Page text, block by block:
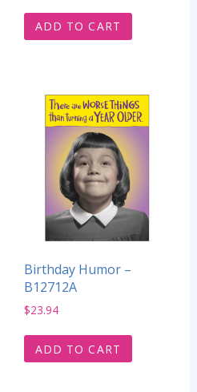
ADD TO CART
Birthday Humor –
B12712A
$23.94
ADD TO CART